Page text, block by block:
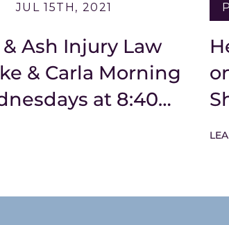
JUL 15TH, 2021
Ash Injury Law
& Carla Morning
at 8:40